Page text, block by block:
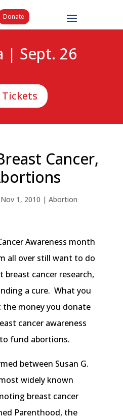
Donate
| Sept. 26
Cancer,
Nov 1, 2010 | Abortion
Awareness month
all over still want to do
cancer research,
a cure. What you
money you donate
cancer awareness
fund abortions.
between Susan G.
widely known
breast cancer
Parenthood, the